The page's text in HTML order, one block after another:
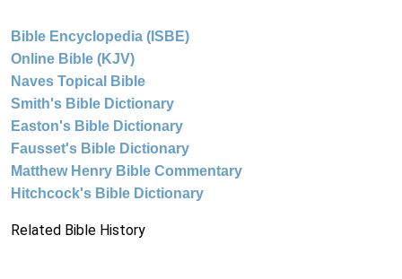
Bible Encyclopedia (ISBE)
Online Bible (KJV)
Naves Topical Bible
Smith's Bible Dictionary
Easton's Bible Dictionary
Fausset's Bible Dictionary
Matthew Henry Bible Commentary
Hitchcock's Bible Dictionary
Related Bible History